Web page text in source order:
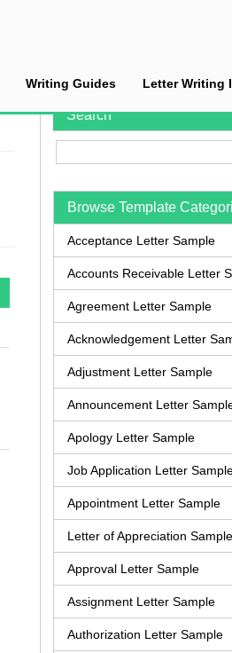
Writing Guides Letter Writing
Search
Browse Template
Acceptance Letter Sample
Accounts Receivable Letter
Agreement Letter Sample
Acknowledgement Letter
Adjustment Letter Sample
Announcement Letter
Apology Letter Sample
Job Application Letter
Appointment Letter Sample
Letter of Appreciation Sample
Approval Letter Sample
Assignment Letter Sample
Authorization Letter Sample